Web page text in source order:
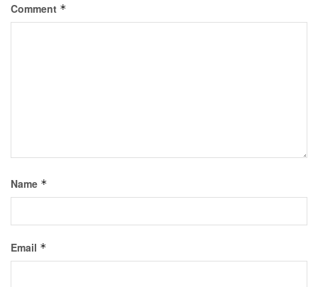
Comment *
Name *
Email *